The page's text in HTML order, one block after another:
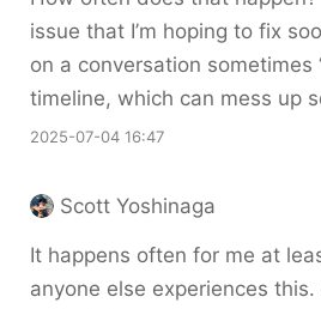
issue that I’m hoping to fix
on a conversation sometimes
timeline, which can mess up
2025-07-04 16:47
Scott Yoshinaga
It happens often for me at
anyone else experiences